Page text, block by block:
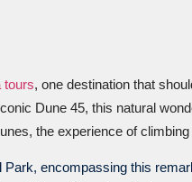
tours, one destination that
Dune 45, this natural
the experience of
encompassing this